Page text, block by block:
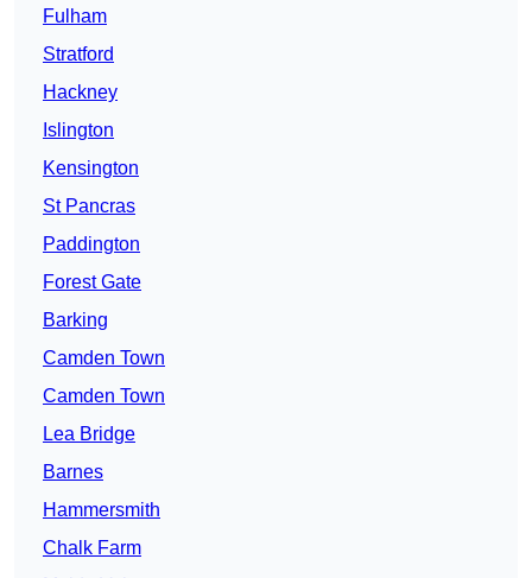
Fulham
Stratford
Hackney
Islington
Kensington
St Pancras
Paddington
Forest Gate
Barking
Camden Town
Camden Town
Lea Bridge
Barnes
Hammersmith
Chalk Farm